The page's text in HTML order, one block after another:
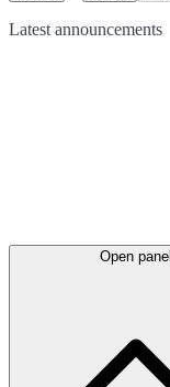
Latest announcements
Open panel